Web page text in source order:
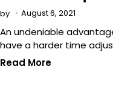
by August 6, 2021
An undeniable
have a harder time
Read More